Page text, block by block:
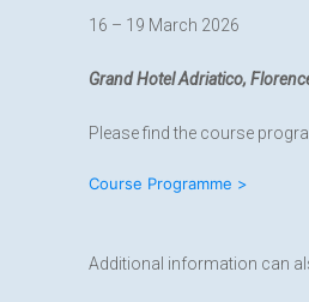
16 – 19 March 2026
Grand Hotel Adriatico,
Please find the course
Course Programme >
Additional information can